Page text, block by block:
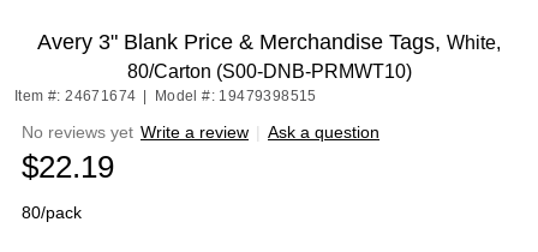
Avery 3" Blank Price & Merchandise Tags, White,
80/Carton (S00-DNB-PRMWT10)
Item #: 24671674 Model #: 19479398515
No reviews yet Write a review | Ask a question
$22.19
80/pack